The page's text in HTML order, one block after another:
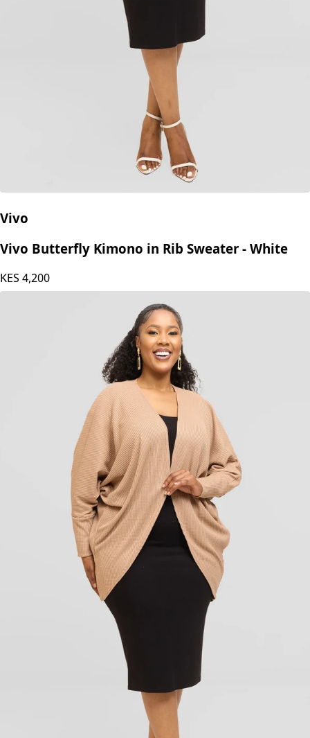
Vivo
Vivo Butterfly Kimono in Rib Sweater - White
KES 4,200